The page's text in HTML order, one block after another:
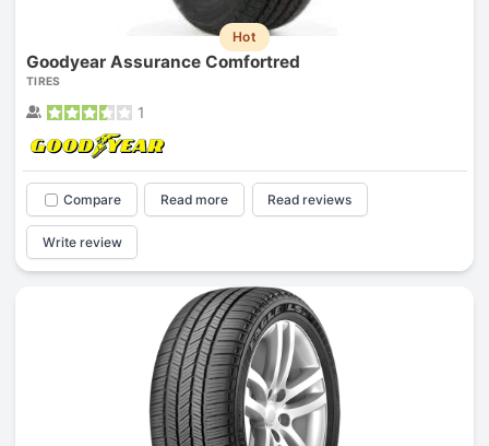
Hot
Goodyear Assurance Comfortred
TIRES
1
Compare Read more Read reviews
Write review